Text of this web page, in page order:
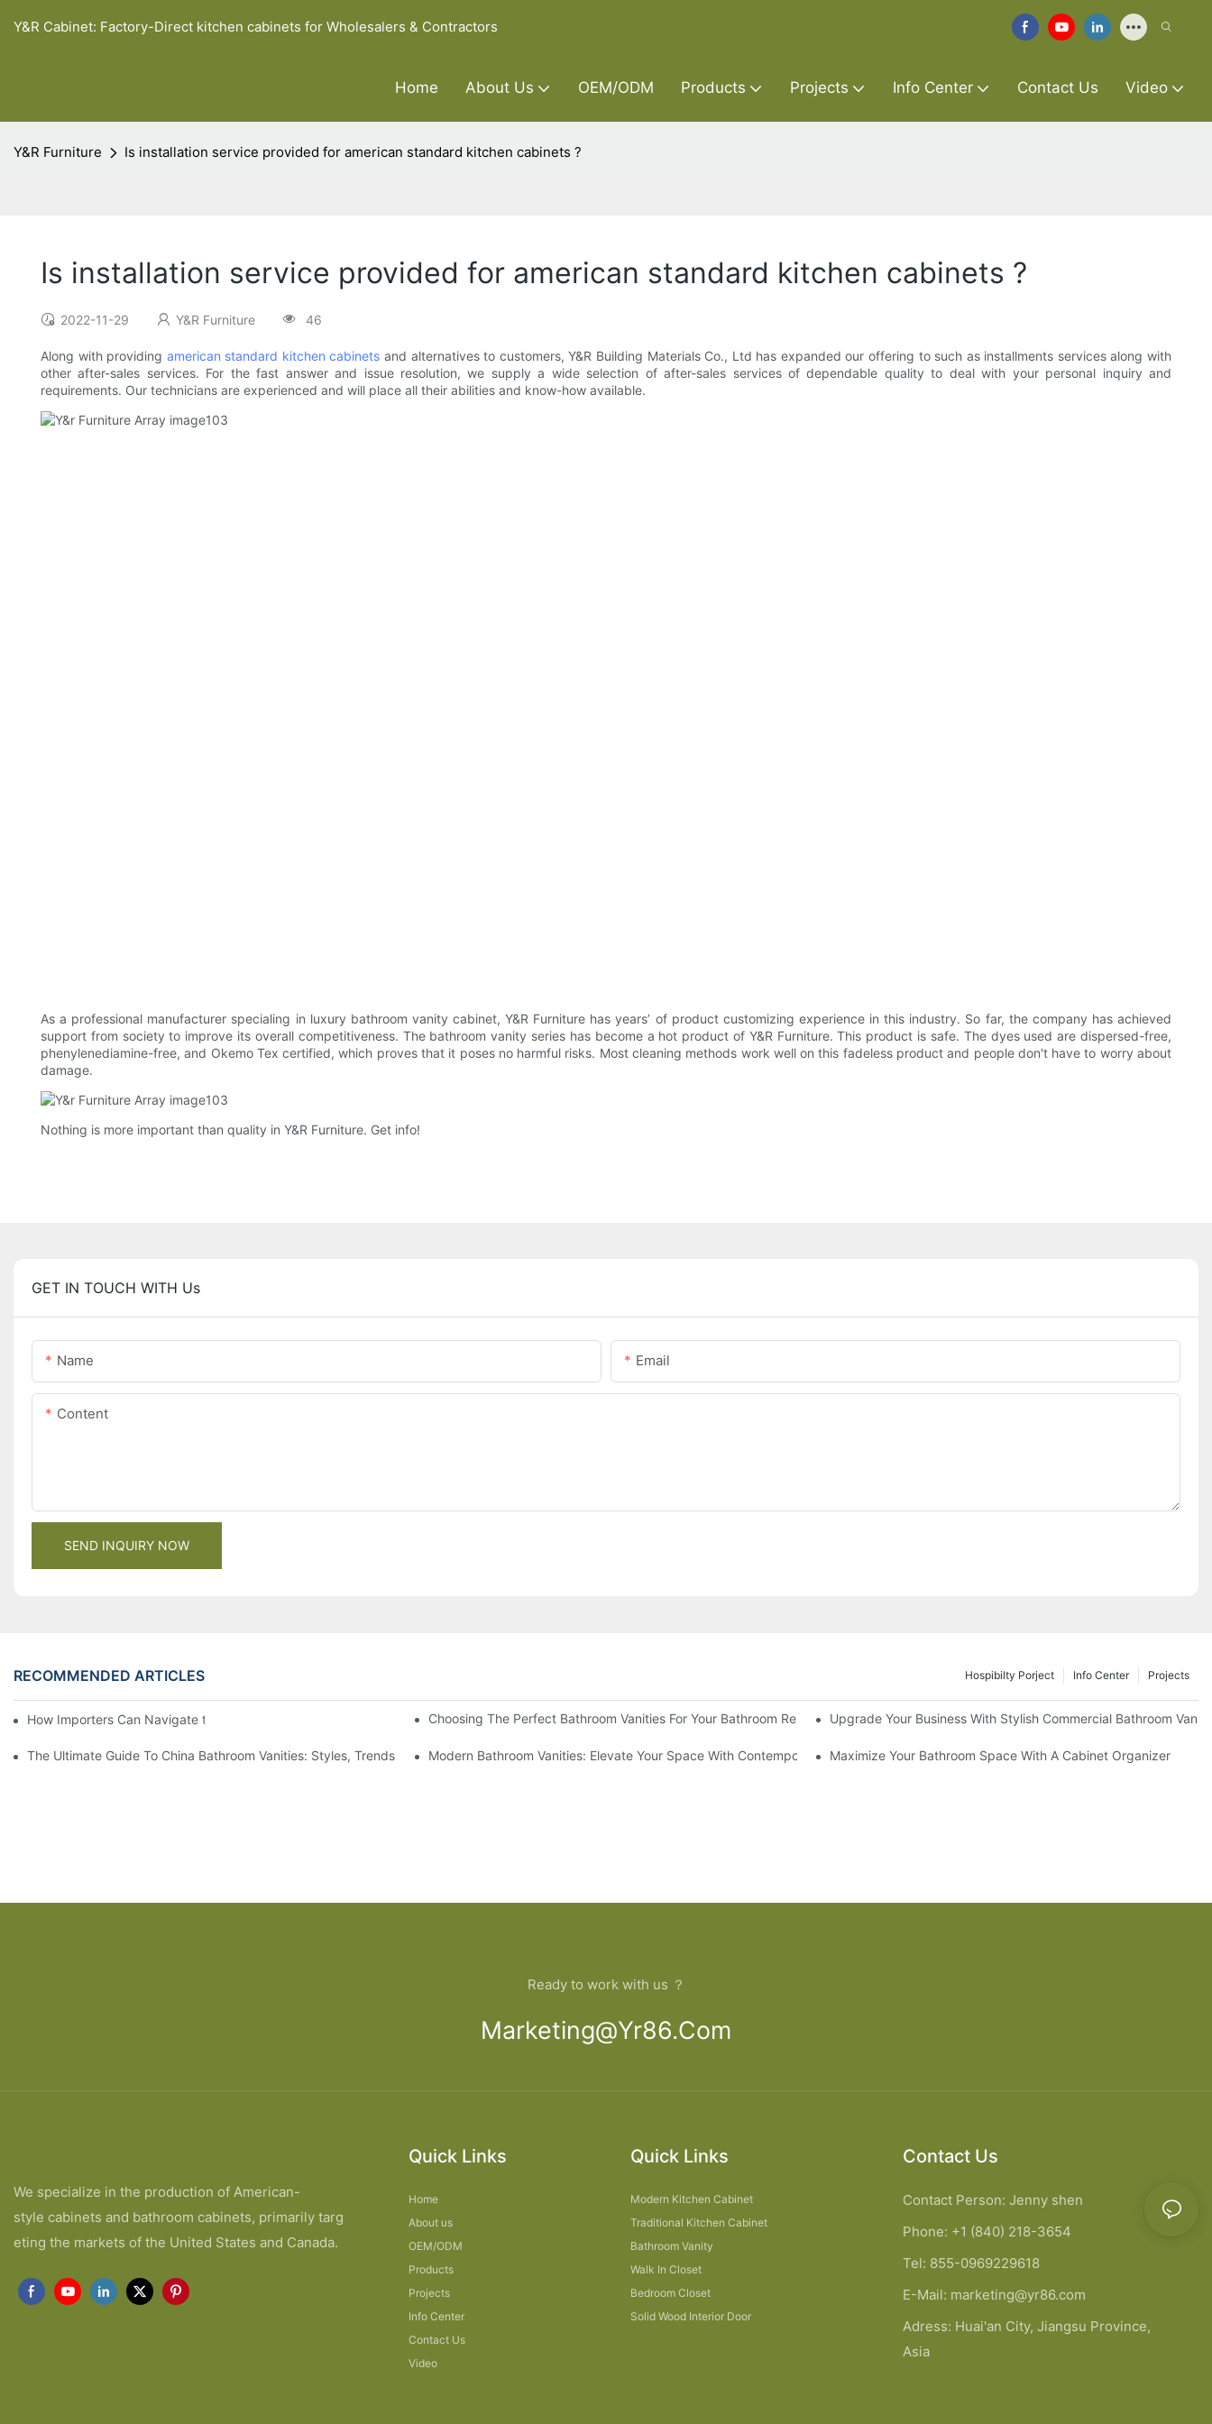
Y&R Cabinet: Factory-Direct kitchen cabinets for Wholesalers & Contractors
Home About Us OEM/ODM Products Projects Info Center Contact Us Video
Y&R Furniture Is installation service provided for american standard kitchen cabinets ?
Is installation service provided for american standard kitchen cabinets ?
2022-11-29 Y&R Furniture 46
Along with providing american standard kitchen cabinets and alternatives to customers, Y&R Building Materials Co., Ltd has expanded our offering to such as installments services along with
other after-sales services. For the fast answer and issue resolution, we supply a wide selection of after-sales services of dependable quality to deal with your personal inquiry and
requirements. Our technicians are experienced and will place all their abilities and know-how available.
As a professional manufacturer specialing in luxury bathroom vanity cabinet, Y&R Furniture has years’ of product customizing experience in this industry. So far, the company has achieved
support from society to improve its overall competitiveness. The bathroom vanity series has become a hot product of Y&R Furniture. This product is safe. The dyes used are dispersed-free,
phenylenediamine-free, and Okemo Tex certified, which proves that it poses no harmful risks. Most cleaning methods work well on this fadeless product and people don't have to worry about
damage.
Nothing is more important than quality in Y&R Furniture. Get info!
GET IN TOUCH WITH Us
Name Email
Content
SEND INQUIRY NOW
RECOMMENDED ARTICLES Projects
Info Center
Hospibilty Porject
How Importers Can Navigate the 50% Tariff on RTA Cabinets Choosing The Perfect Bathroom Vanities For Your Bathroom RemodelUpgrade Your Business With Stylish Commercial Bathroom
The Ultimate Guide To China Bathroom Vanities: Styles, Trends, And TipsModern Bathroom Vanities: Elevate Your Space With Contemporary StyleMaximize Your Bathroom Space With A Cabinet Organizer
Ready to work with us ？
Marketing@yr86.com
We specialize in the production of American-
style cabinets and bathroom cabinets, primarily targ
eting the markets of the United States and Canada.
Quick Links
Home
About us
OEM/ODM
Products
Projects
Info Center
Contact Us
Video
Quick Links
Modern Kitchen Cabinet
Traditional Kitchen Cabinet
Bathroom Vanity
Walk In Closet
Bedroom Closet
Solid Wood Interior Door
Contact Us
Contact Person: Jenny shen
Phone: +1 (840) 218-3654
Tel: 855-0969229618
E-Mail: marketing@yr86.com
Adress: Huai'an City, Jiangsu Province,
Asia